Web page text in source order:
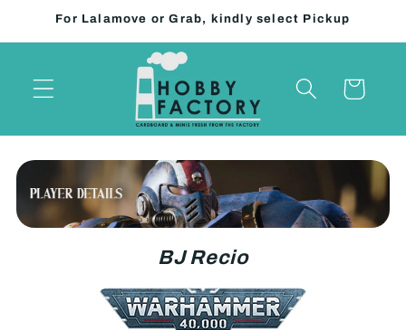
Skip to
For Lalamove or Grab, kindly select Pickup
Cart
BJ Recio